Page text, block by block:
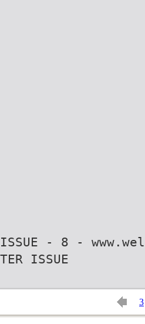
ISSUE - 8 -
3